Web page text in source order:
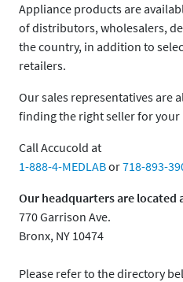
Appliance products are
of distributors, wholesalers,
the country, in addition to
retailers.
Our sales representatives are
finding the right seller for your
Call Accucold at
1-888-4-MEDLABor718-893-
Our headquarters are located
770 Garrison Ave.
Bronx, NY 10474
Please refer to the directory